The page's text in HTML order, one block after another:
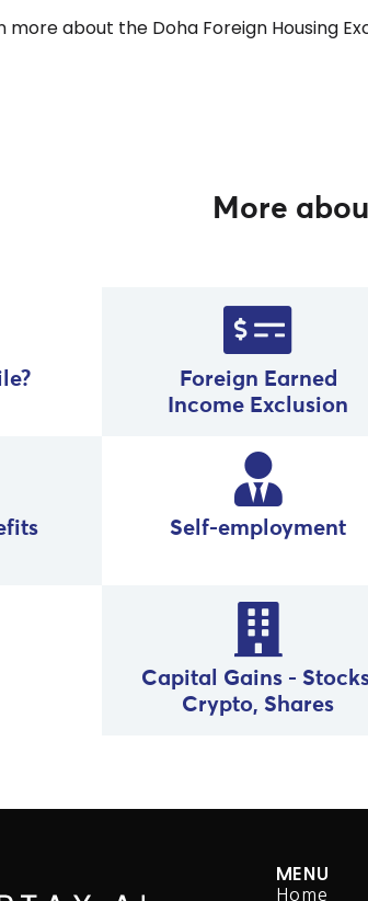
more about the Doha Foreign Housing
More
Foreign Earned
Income Exclusion
Self-employment
Capital Gains -
Crypto, Shares
MENU
Home